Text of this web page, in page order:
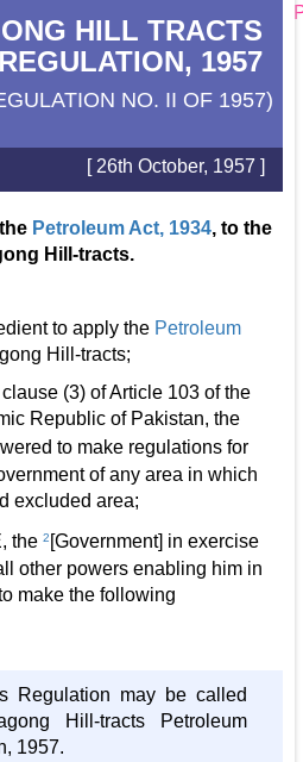
HILL TRACTS
1957
NO. II OF 1957)
[ 26th October, 1957 ]
Petroleum Act, 1934, to the
Hill-tracts.
to apply the Petroleum
Hill-tracts;
(3) of Article 103 of the
Republic of Pakistan, the
to make regulations for
of any area in which
excluded area;
the 2 [Government] in exercise
other powers enabling him in
make the following
Regulation may be called
Hill-tracts Petroleum
1957.